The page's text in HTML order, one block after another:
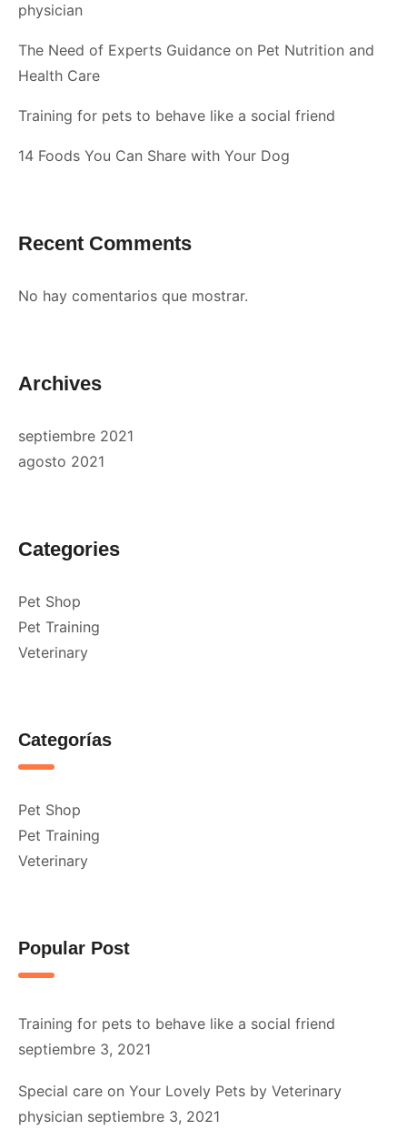
physician
The Need of Experts Guidance on Pet Nutrition and
Health Care
Training for pets to behave like a social friend
14 Foods You Can Share with Your Dog
Recent Comments
No hay comentarios que mostrar.
Archives
septiembre 2021
agosto 2021
Categories
Pet Shop
Pet Training
Veterinary
Categorías
Pet Shop
Pet Training
Veterinary
Popular Post
Training for pets to behave like a social friend
septiembre 3, 2021
Special care on Your Lovely Pets by Veterinary
physician septiembre 3, 2021